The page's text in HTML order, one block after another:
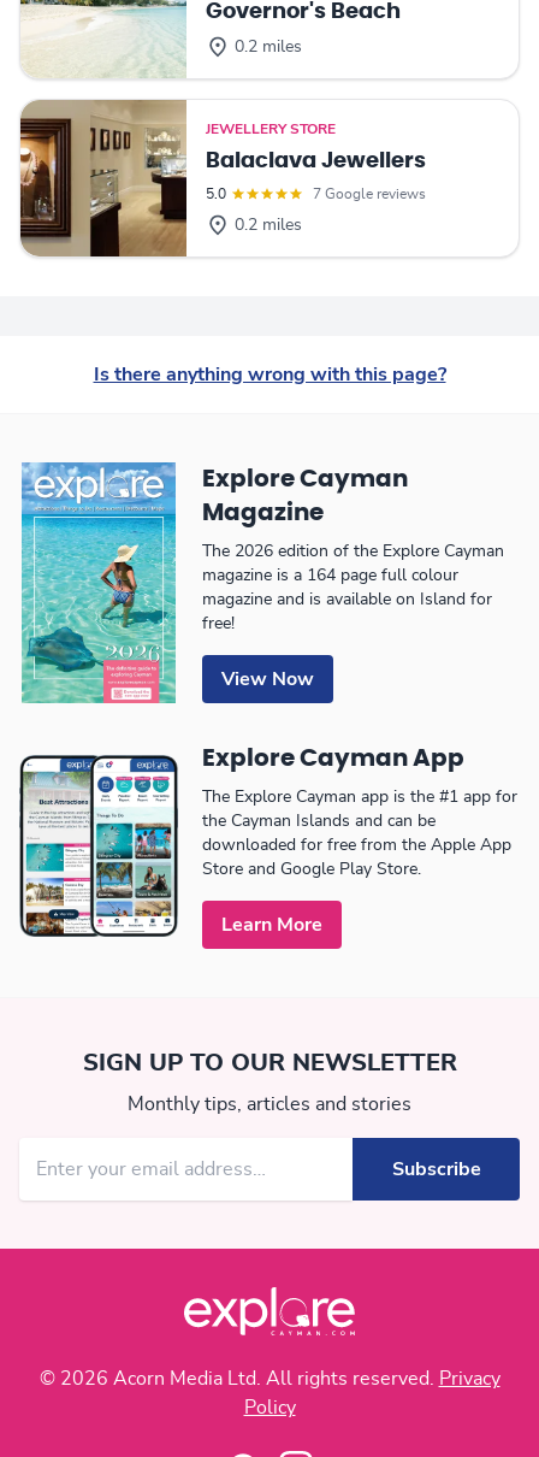
Governor's Beach
0.2 miles
JEWELLERY STORE
Balaclava Jewellers
5.0 7 Google reviews
0.2 miles
Is there anything wrong with this page?
Explore Cayman
Magazine
The 2026 edition of the Explore Cayman
magazine is a 164 page full colour
magazine and is available on Island for
free!
View Now
Explore Cayman App
The Explore Cayman app is the #1 app for
the Cayman Islands and can be
downloaded for free from the Apple App
Store and Google Play Store.
Learn More
SIGN UP TO OUR NEWSLETTER
Monthly tips, articles and stories
© 2026 Acorn Media Ltd. All rights reserved. Privacy
Policy